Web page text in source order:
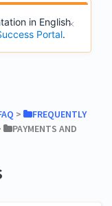
in English
Portal.
​ > ​
​FREQUENTLY
​PAYMENTS AND